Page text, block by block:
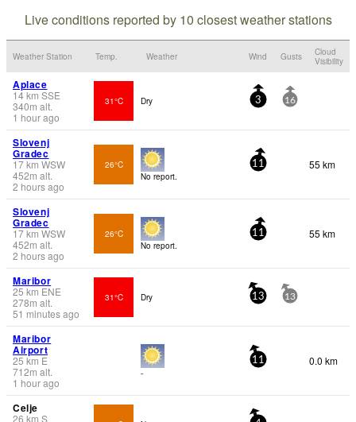
Live conditions reported by 10 closest weather stations
Weather Station Temp. Weather Wind Gusts
Cloud
Visibility
Aplace
14km SSE
340m alt.
1 hour ago
31°C Dry 3 16
Slovenj
Gradec
17km WSW
452m alt.
2 hours ago
26°C
No report.
11 55 km
Slovenj
Gradec
17km WSW
452m alt.
2 hours ago
26°C
No report.
11 55 km
Maribor
25 km ENE
278m alt.
51 minutes ago
31°C Dry 13 13
Maribor
Airport
25 km E
712m alt.
1 hour ago
-
11 0.0 km
Celje
26 km S